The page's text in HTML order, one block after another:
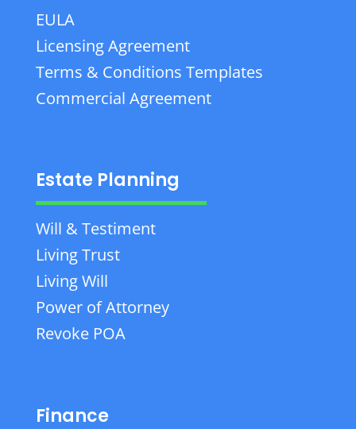
EULA
Licensing Agreement
Terms & Conditions Templates
Commercial Agreement
Estate Planning
Will & Testiment
Living Trust
Living Will
Power of Attorney
Revoke POA
Finance